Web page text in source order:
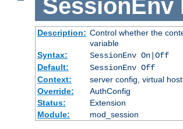
SessionEnv
Description: Control whether the
variable
Syntax:
SessionEnv On|Off
Default:
SessionEnv Off
Context:
server config, virtual
Override:
AuthConfig
Status:
Extension
Module:
mod_session